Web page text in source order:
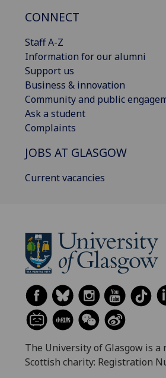
CONNECT
Staff A-Z
Information for our alumni
Support us
Business & innovation
Community and public
Ask a student
Complaints
JOBS AT GLASGOW
Current vacancies
The University of Glasgow is a
Scottish charity: Registration